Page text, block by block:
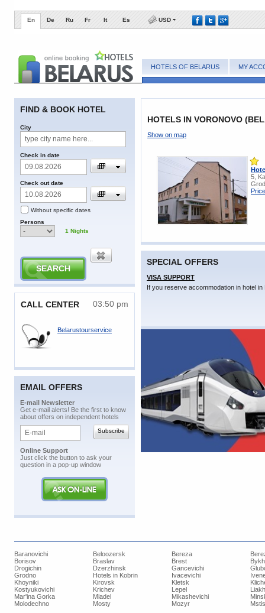
En De Ru Fr It Es USD
HOTELS OF BELARUS MY
FIND & BOOK HOTEL
City
Check in date
Check out date
Without specific dates
Persons
1 Nights
CALL CENTER 03:50 pm
Belarustourservice
EMAIL OFFERS
E-mail Newsletter
Get e-mail alerts! Be the first to know
about offers on independent hotels
Online Support
Just click the button to ask your
question in a pop-up window
HOTELS IN VORONOVO
Show on map
5,
SPECIAL OFFERS
VISA SUPPORT
If you reserve accommodation in hotel
Baranovichi Beloozersk Bereza
Borisov
Braslav Brest
Drogichin
Dzerzhinsk Gancevichi
Grodno
Hotels in Kobrin Ivacevichi
Khoyniki
Kirovsk Kletsk
Kostyukovichi
Krichev Lepel
Mar'ina Gorka
Miadel Mikashevichi
Molodechno
Mosty Mozyr